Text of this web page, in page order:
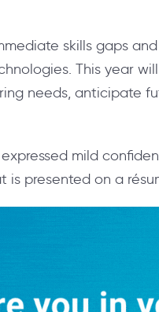
skills gaps
This year
needs, anticipate
mild
is presented on a